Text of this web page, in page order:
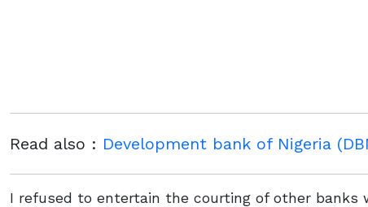
Read also : Development bank of Nigeria
I refused to entertain the courting of other